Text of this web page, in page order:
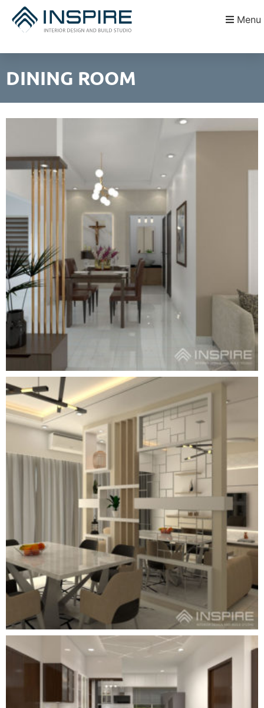
Menu
DINING ROOM